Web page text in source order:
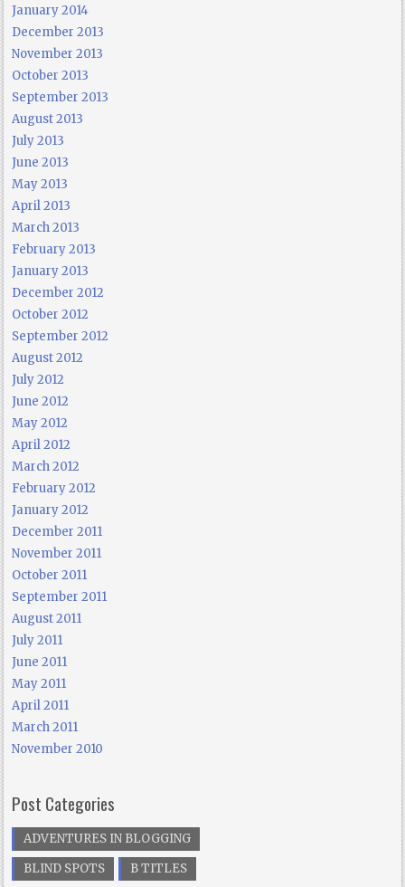
January 2014
December 2013
November 2013
October 2013
September 2013
August 2013
July 2013
June 2013
May 2013
April 2013
March 2013
February 2013
January 2013
December 2012
October 2012
September 2012
August 2012
July 2012
June 2012
May 2012
April 2012
March 2012
February 2012
January 2012
December 2011
November 2011
October 2011
September 2011
August 2011
July 2011
June 2011
May 2011
April 2011
March 2011
November 2010
Post Categories
ADVENTURES IN BLOGGING
BLIND SPOTS
B TITLES